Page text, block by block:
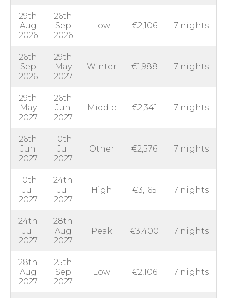
29th
Aug
2026
26th
Sep
2026
Low €2,106 7 nights
26th
Sep
2026
29th
May
2027
Winter €1,988 7 nights
29th
May
2027
26th
Jun
2027
Middle €2,341 7 nights
26th
Jun
2027
10th
Jul
2027
Other €2,576 7 nights
10th
Jul
2027
24th
Jul
2027
High €3,165 7 nights
24th
Jul
2027
28th
Aug
2027
Peak €3,400 7 nights
28th
Aug
2027
25th
Sep
2027
Low €2,106 7 nights